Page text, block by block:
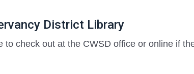
District Library
to check out at the CWSD office or online if